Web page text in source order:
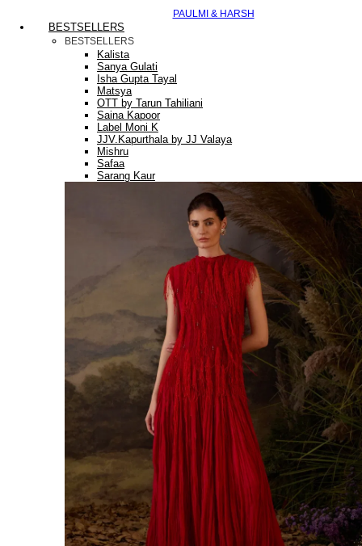
PAULMI & HARSH
BESTSELLERS
BESTSELLERS
Kalista
Sanya Gulati
Isha Gupta Tayal
Matsya
OTT by Tarun Tahiliani
Saina Kapoor
Label Moni K
JJV.Kapurthala by JJ Valaya
Mishru
Safaa
Sarang Kaur